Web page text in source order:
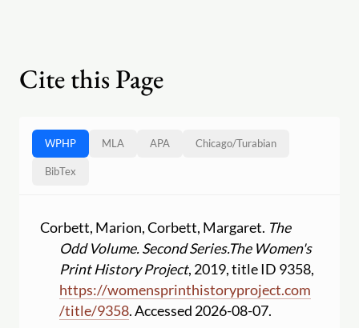
Cite this Page
WPHP MLA APA Chicago/Turabian
BibTex
Corbett, Marion, Corbett, Margaret. The
Odd Volume. Second Series.The Women's
Print History Project, 2019, title ID 9358,
https://womensprinthistoryproject.com
/title/9358. Accessed 2026-08-07.